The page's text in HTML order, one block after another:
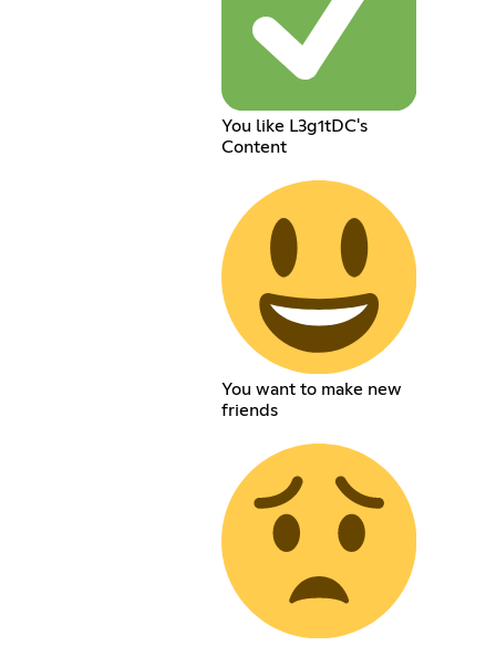
You like L3g1tDC's
Content
You want to make new
friends